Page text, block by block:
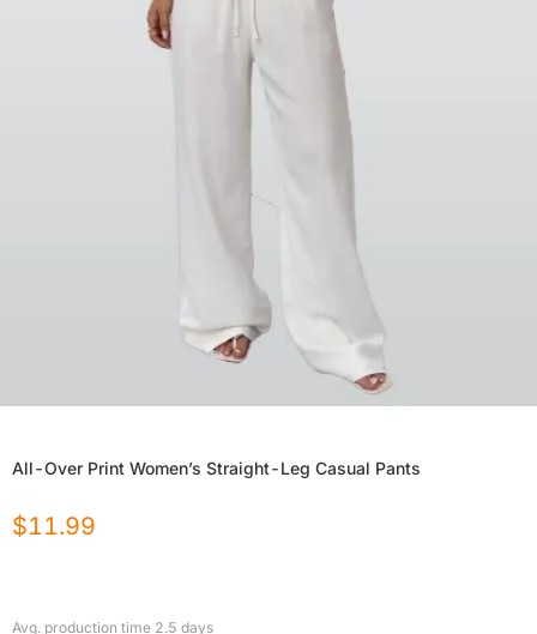
All-Over Print Women’s Straight-Leg Casual Pants
$11.99
Avg. production time 2.5 days